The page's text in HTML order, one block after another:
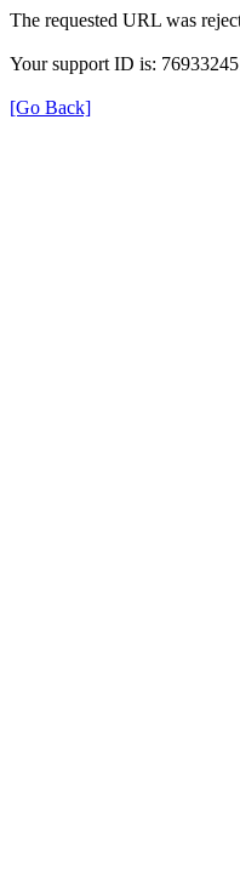
The requested URL was
Your support ID is:
[Go Back]